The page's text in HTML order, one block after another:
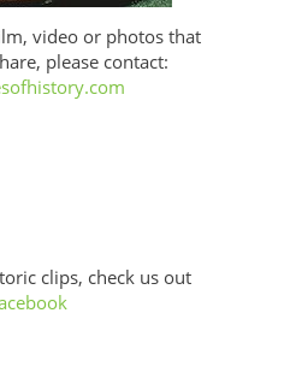
video or photos that
please contact:
clips, check us out